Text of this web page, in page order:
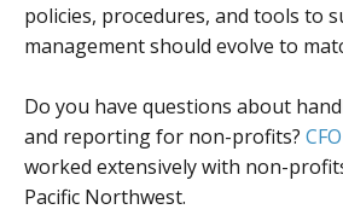
policies, procedures, and tools to
management should evolve to
Do you have questions about
and reporting for non-profits?
worked extensively with non-
Pacific Northwest.